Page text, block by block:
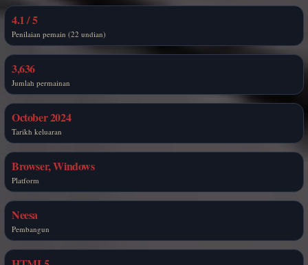
4.1 / 5
Penilaian pemain (22 undian)
3,636
Jumlah permainan
October 2024
Tarikh keluaran
Browser, Windows
Platform
Neesa
Pembangun